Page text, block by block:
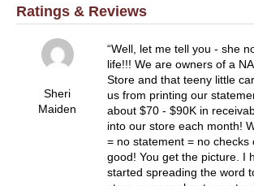
Ratings & Reviews
Sheri
Maiden
Well, let me tell you - she
life!!! We are owners of a
Store and that teeny little
us from printing our
about $70 - $90K in
into our store each month!
= no statement = no checks
good! You get the picture. I
started spreading the word